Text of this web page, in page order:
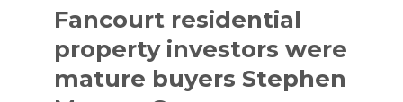
Fancourt residential
property investors were
mature buyers Stephen